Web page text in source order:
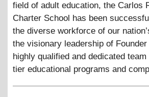
field of adult education, the Carlos
Charter School has been
the diverse workforce of our
the visionary leadership of
highly qualified and dedicated
tier educational programs and